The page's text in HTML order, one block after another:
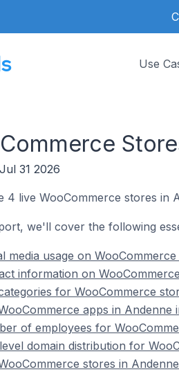
Use
31 2026
4 live WooCommerce stores in
we'll cover the following
media usage on
information on
for WooCommerce
apps in Andenne
of employees for
domain distribution for
stores in